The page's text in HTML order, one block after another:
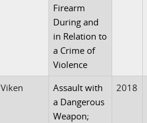
Firearm
During and
in Relation to
a Crime of
Violence
Viken
Assault with
a Dangerous
Weapon;
2018